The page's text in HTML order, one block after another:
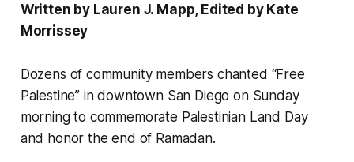
Written by Lauren J. Mapp, Edited by Kate
Morrissey
Dozens of community members chanted “Free
Palestine” in downtown San Diego on Sunday
morning to commemorate Palestinian Land Day
and honor the end of Ramadan.